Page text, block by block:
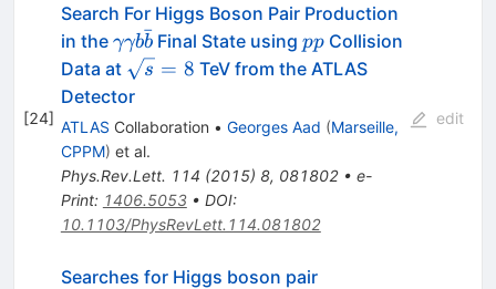
[24]
Search For Higgs Boson Pair Production
in the \gamma\gamma
b\bar{b}
γγbb
ˉFinal State using pp
ppCollision
Data at \sqrt{s}=8
s = 8 TeV from the ATLAS
Detector
ATLAS Collaboration • Georges Aad (Marseille,
CPPM) et al.
Phys.Rev.Lett. 114 (2015) 8, 081802• e-
Print: 1406.5053• DOI:
10.1103/PhysRevLett.114.081802
edit
Searches for Higgs boson pair